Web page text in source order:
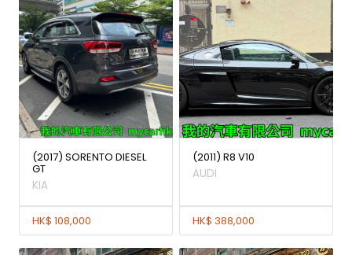
(2017) SORENTO DIESEL
GT
KIA
HK$ 108,000
(2011) R8 V10
AUDI
HK$ 388,000